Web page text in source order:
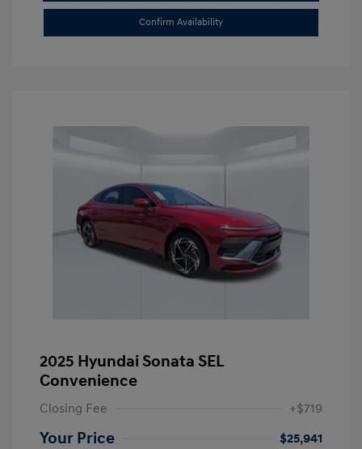
Confirm Availability
2025 Hyundai Sonata SEL
Convenience
Closing Fee +$719
Your Price
$25,941